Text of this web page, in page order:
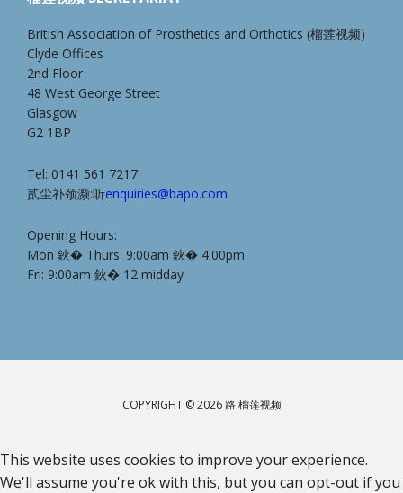
British Association of Prosthetics and Orthotics (榴莲视频)
Clyde Offices
2nd Floor
48 West George Street
Glasgow
G2 1BP
Tel: 0141 561 7217
贰尘补颈濒:听enquiries@bapo.com
Opening Hours:
Mon 鈥� Thurs: 9:00am 鈥� 4:00pm
Fri: 9:00am 鈥� 12 midday
COPYRIGHT © 2026 路 榴莲视频
This website uses cookies to improve your experience.
We'll assume you're ok with this, but you can opt-out if you